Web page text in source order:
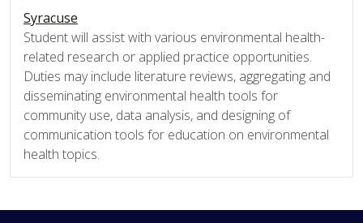
Syracuse
Student will assist with various environmental health-
related research or applied practice opportunities.
Duties may include literature reviews, aggregating and
disseminating environmental health tools for
community use, data analysis, and designing of
communication tools for education on environmental
health topics.